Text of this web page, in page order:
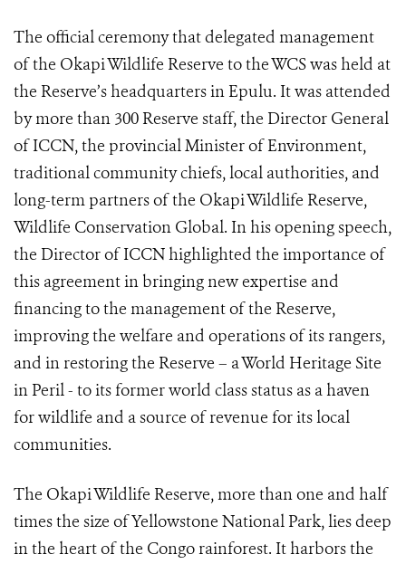
The official ceremony that delegated management
of the Okapi Wildlife Reserve to the WCS was held at
the Reserve’s headquarters in Epulu. It was attended
by more than 300 Reserve staff, the Director General
of ICCN, the provincial Minister of Environment,
traditional community chiefs, local authorities, and
long-term partners of the Okapi Wildlife Reserve,
Wildlife Conservation Global. In his opening speech,
the Director of ICCN highlighted the importance of
this agreement in bringing new expertise and
financing to the management of the Reserve,
improving the welfare and operations of its rangers,
and in restoring the Reserve – a World Heritage Site
in Peril - to its former world class status as a haven
for wildlife and a source of revenue for its local
communities.
The Okapi Wildlife Reserve, more than one and half
times the size of Yellowstone National Park, lies deep
in the heart of the Congo rainforest. It harbors the